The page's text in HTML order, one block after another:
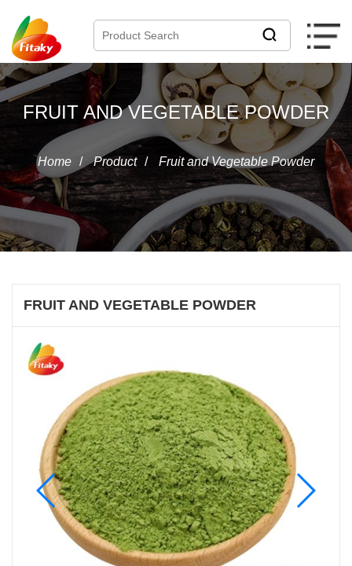
FRUIT AND VEGETABLE POWDER
Home / Product / Fruit and Vegetable Powder
FRUIT AND VEGETABLE POWDER